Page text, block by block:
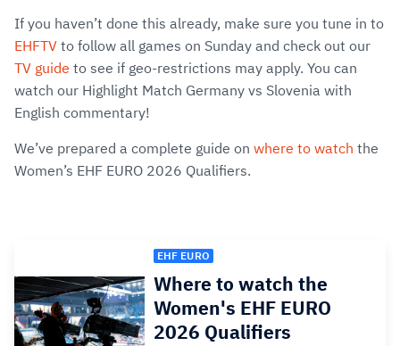
If you haven’t done this already, make sure you tune in to
EHFTV to follow all games on Sunday and check out our
TV guide to see if geo-restrictions may apply. You can
watch our Highlight Match Germany vs Slovenia with
English commentary!
We’ve prepared a complete guide on where to watch the
Women’s EHF EURO 2026 Qualifiers.
EHF EURO
Where to watch the
Women's EHF EURO
2026 Qualifiers